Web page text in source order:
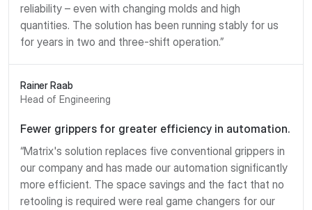
reliability – even with changing molds and high
quantities. The solution has been running stably for us
for years in two and three-shift operation.”
Rainer Raab
Head of Engineering
Fewer grippers for greater efficiency in automation.
“Matrix's solution replaces five conventional grippers in
our company and has made our automation significantly
more efficient. The space savings and the fact that no
retooling is required were real game changers for our